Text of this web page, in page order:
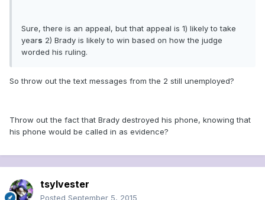
Sure, there is an appeal, but that appeal is 1) likely to take
years 2) Brady is likely to win based on how the judge
worded his ruling.
So throw out the text messages from the 2 still unemployed?
Throw out the fact that Brady destroyed his phone, knowing that
his phone would be called in as evidence?
tsylvester
Posted September 5, 2015